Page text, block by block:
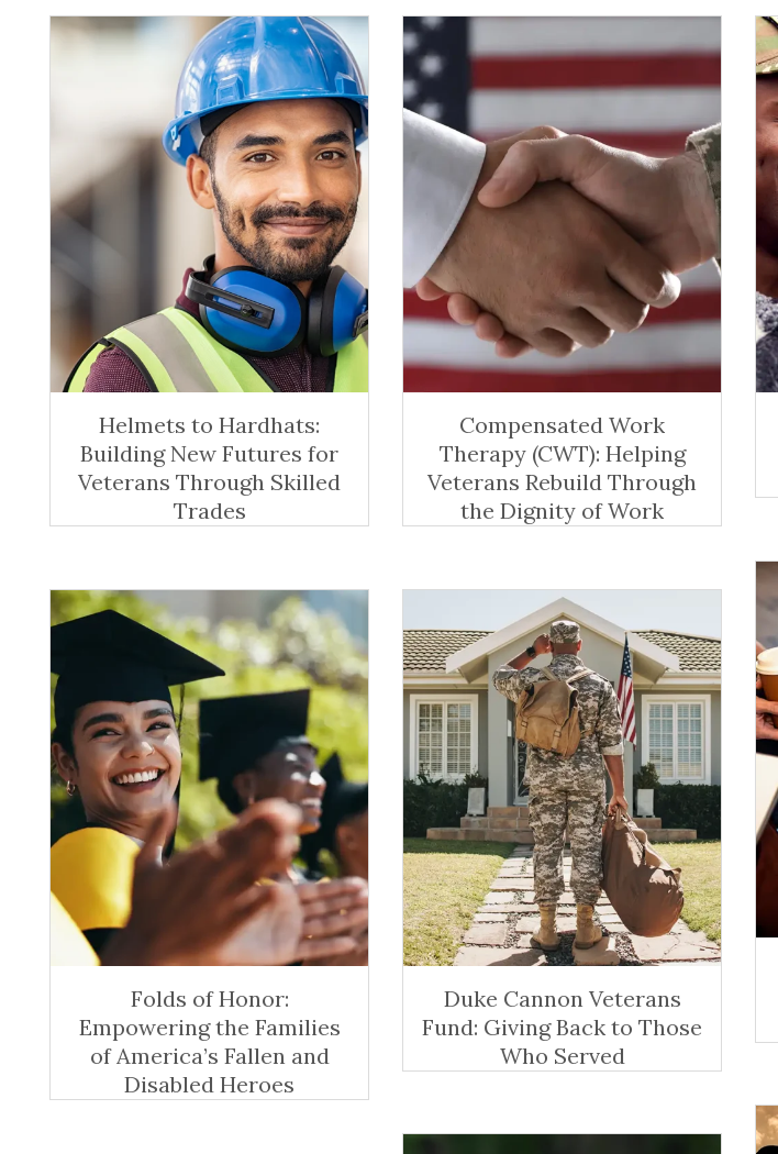
Helmets to Hardhats:
Building New Futures for
Veterans Through Skilled
Trades
Compensated Work
Therapy (CWT): Helping
Veterans Rebuild Through
the Dignity of Work
Folds of Honor:
Empowering the Families
of America’s Fallen and
Disabled Heroes
Duke Cannon Veterans
Fund: Giving Back to Those
Who Served